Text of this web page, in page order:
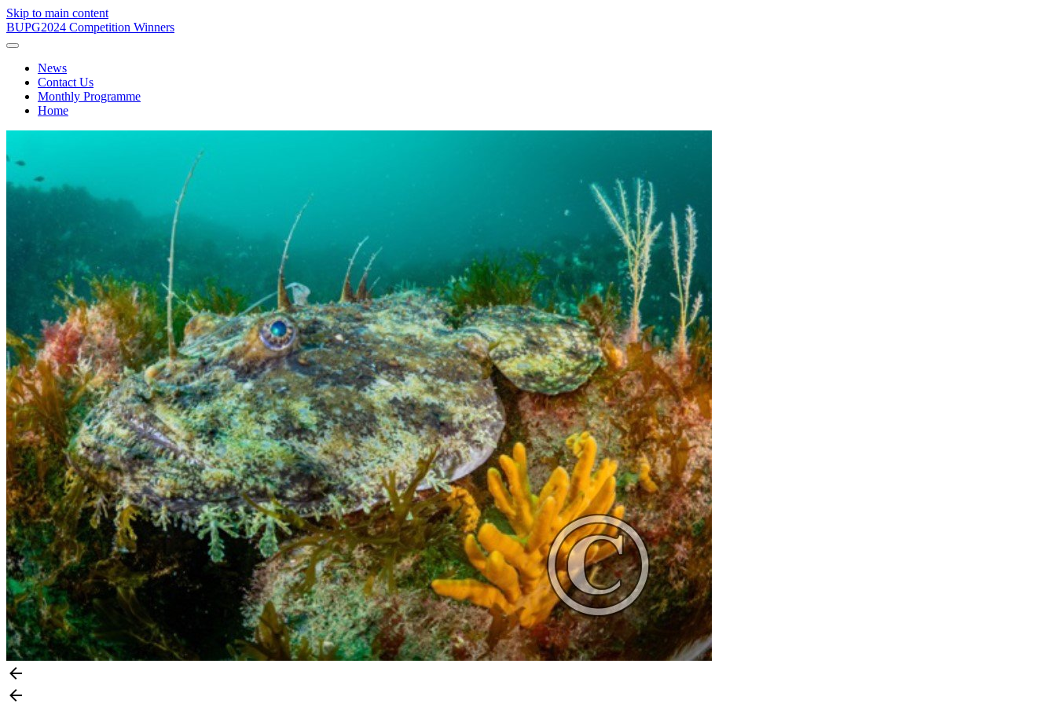
Skip to main content
BUPG2024 Competition Winners
News
Contact Us
Monthly Programme
Home